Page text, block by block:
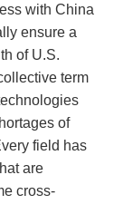
with China
ensure a
of U.S.
term
of
field has
are
cross-